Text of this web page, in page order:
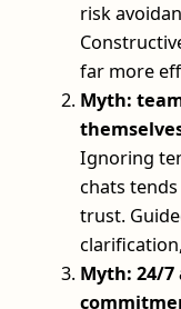
risk
far more
Myth:
Ignoring
chats
trust.
Myth: 24/